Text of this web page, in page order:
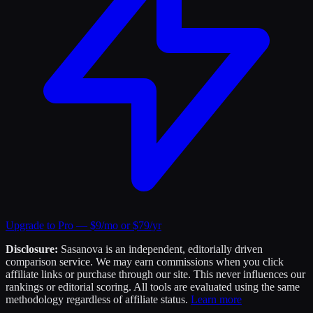
Upgrade to Pro — $9/mo or $79/yr
Disclosure: Sasanova is an independent, editorially driven
comparison service. We may earn commissions when you click
affiliate links or purchase through our site. This never influences our
rankings or editorial scoring. All tools are evaluated using the same
methodology regardless of affiliate status. Learn more